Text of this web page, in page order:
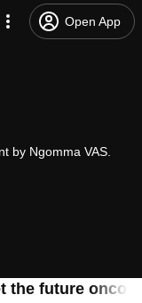
Open App
by Ngomma VAS.
the future